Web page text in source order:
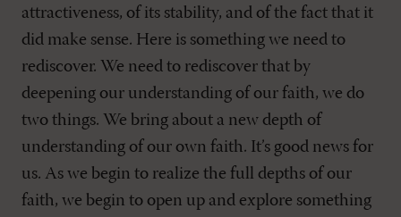
attractiveness, of its stability, and of the fact that it
did make sense. Here is something we need to
rediscover. We need to rediscover that by
deepening our understanding of our faith, we do
two things. We bring about a new depth of
understanding of our own faith. It’s good news for
us. As we begin to realize the full depths of our
faith, we begin to open up and explore something